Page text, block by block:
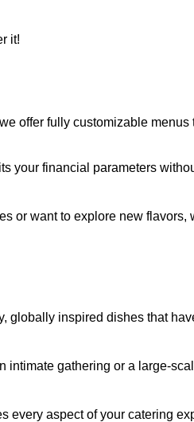
it!
offer fully customizable menus
your financial parameters
or want to explore new flavors,
globally inspired dishes that
intimate gathering or a large-
every aspect of your catering